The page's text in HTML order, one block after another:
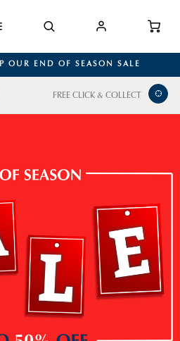
OUR END OF SEASON SALE
FREE CLICK & COLLECT